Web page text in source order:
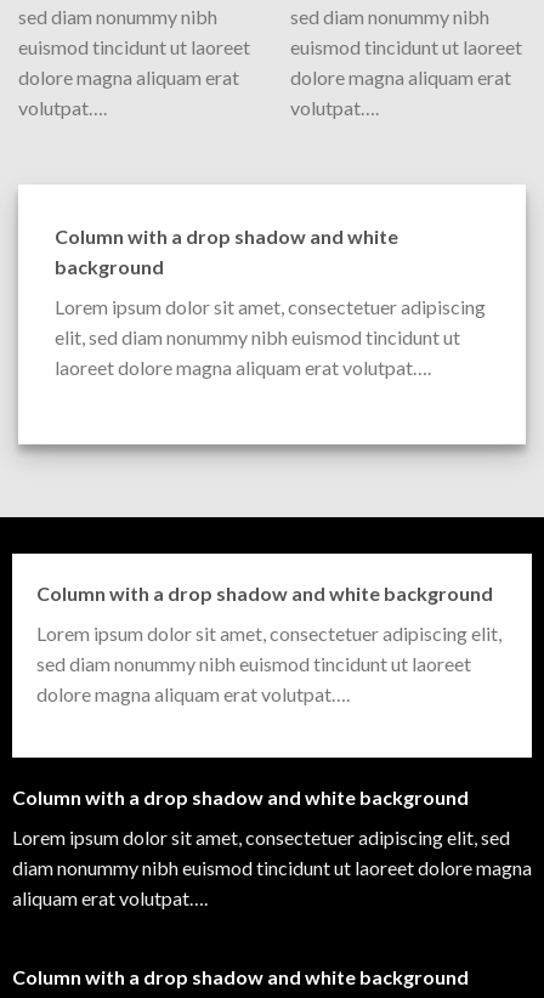
sed diam nonummy nibh
euismod tincidunt ut laoreet
dolore magna aliquam erat
volutpat….
sed diam nonummy nibh
euismod tincidunt ut laoreet
dolore magna aliquam erat
volutpat….
Column with a drop shadow and white
background
Lorem ipsum dolor sit amet, consectetuer adipiscing
elit, sed diam nonummy nibh euismod tincidunt ut
laoreet dolore magna aliquam erat volutpat….
Column with a drop shadow and white background
Lorem ipsum dolor sit amet, consectetuer adipiscing elit,
sed diam nonummy nibh euismod tincidunt ut laoreet
dolore magna aliquam erat volutpat….
Column with a drop shadow and white background
Lorem ipsum dolor sit amet, consectetuer adipiscing elit, sed
diam nonummy nibh euismod tincidunt ut laoreet dolore magna
aliquam erat volutpat….
Column with a drop shadow and white background